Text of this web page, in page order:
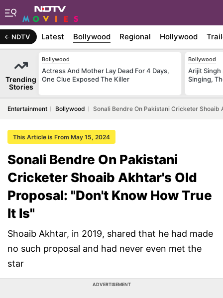
NDTV Latest Bollywood Regional Hollywood
Trending
Stories
Bollywood
Actress And Mother Lay Dead For 4 Days,
One Clue Exposed The Killer
Bollywood
Arijit Singh
Singing,
Entertainment Bollywood Sonali Bendre On Pakistani Cricketer
This Article is From May 15, 2024
Sonali Bendre On Pakistani
Cricketer Shoaib Akhtar's Old
Proposal: "Don't Know How True
It Is"
Shoaib Akhtar, in 2019, shared that he had made
no such proposal and had never even met the
star
ADVERTISEMENT